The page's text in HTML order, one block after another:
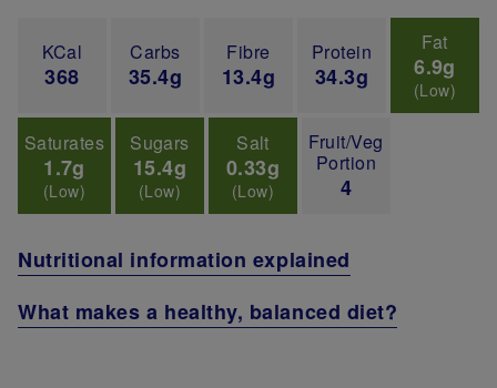
KCal
368
Carbs
35.4g
Fibre
13.4g
Protein
34.3g
Fat
6.9g
(Low)
Saturates
1.7g
(Low)
Sugars
15.4g
(Low)
Salt
0.33g
(Low)
Fruit/Veg
Portion
4
Nutritional information explained
What makes a healthy, balanced diet?